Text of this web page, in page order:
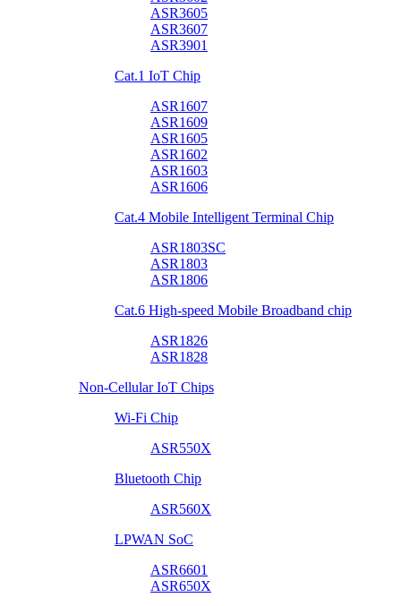
ASR3605
ASR3607
ASR3901
Cat.1 IoT Chip
ASR1607
ASR1609
ASR1605
ASR1602
ASR1603
ASR1606
Cat.4 Mobile Intelligent Terminal Chip
ASR1803SC
ASR1803
ASR1806
Cat.6 High-speed Mobile Broadband chip
ASR1826
ASR1828
Non-Cellular IoT Chips
Wi-Fi Chip
ASR550X
Bluetooth Chip
ASR560X
LPWAN SoC
ASR6601
ASR650X